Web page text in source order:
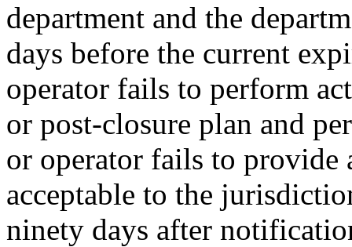
department and the
days before the current
operator fails to perform
or post-closure plan and
or operator fails to provide
acceptable to the
ninety days after